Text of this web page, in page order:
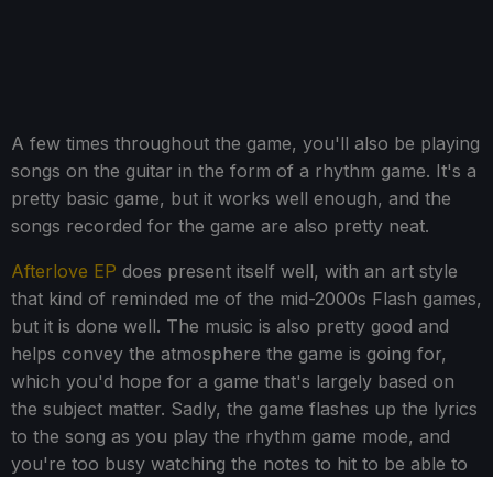
A few times throughout the game, you'll also be playing
songs on the guitar in the form of a rhythm game. It's a
pretty basic game, but it works well enough, and the
songs recorded for the game are also pretty neat.
Afterlove EP does present itself well, with an art style
that kind of reminded me of the mid-2000s Flash games,
but it is done well. The music is also pretty good and
helps convey the atmosphere the game is going for,
which you'd hope for a game that's largely based on
the subject matter. Sadly, the game flashes up the lyrics
to the song as you play the rhythm game mode, and
you're too busy watching the notes to hit to be able to